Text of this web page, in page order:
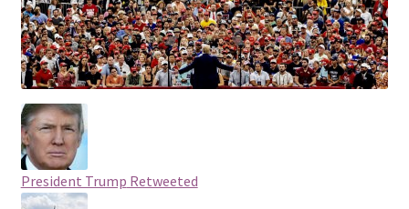
President Trump Retweeted